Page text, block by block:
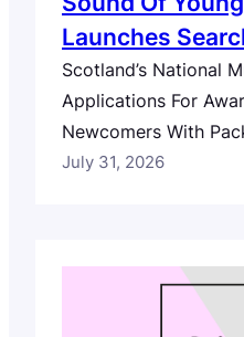
Launches
Scotland’s National
Applications For
Newcomers With
£10,000 Scotland’s
applications for The
Scotland Award,
July 31, 2026